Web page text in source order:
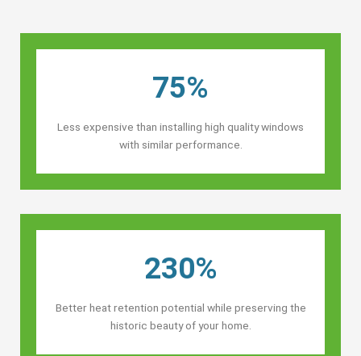
75%
Less expensive than installing high quality windows
with similar performance.
230%
Better heat retention potential while preserving the
historic beauty of your home.